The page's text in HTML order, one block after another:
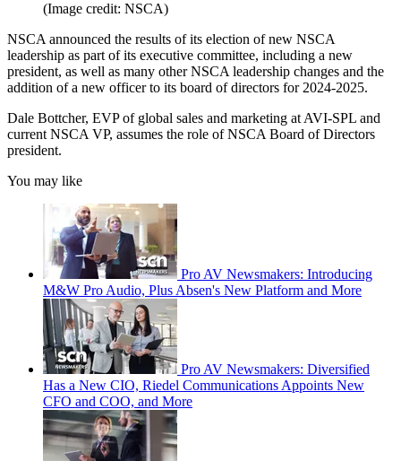
(Image credit: NSCA)
NSCA announced the results of its election of new NSCA
leadership as part of its executive committee, including a new
president, as well as many other NSCA leadership changes and the
addition of a new officer to its board of directors for 2024-2025.
Dale Bottcher, EVP of global sales and marketing at AVI-SPL and
current NSCA VP, assumes the role of NSCA Board of Directors
president.
You may like
Pro AV Newsmakers: Introducing
M&W Pro Audio, Plus Absen's New Platform and More
Pro AV Newsmakers: Diversified
Has a New CIO, Riedel Communications Appoints New
CFO and COO, and More